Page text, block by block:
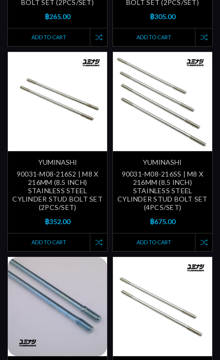
BOLT SET (2PCS/SET)
฿265.00
ADD TO CART
BOLT SET (2PCS/SET)
฿305.00
ADD TO CART
YUMINASHI
90031-M08-216S2 | M8 X
216MM (8.5 INCH)
STAINLESS STEEL
CYLINDER STUD BOLT SET
(2PCS/SET)
฿352.00
ADD TO CART
YUMINASHI
90031-M08-216SS | M8 X
216MM (8.5 INCH)
STAINLESS STEEL
CYLINDER STUD BOLT SET
(4PCS/SET)
฿675.00
ADD TO CART